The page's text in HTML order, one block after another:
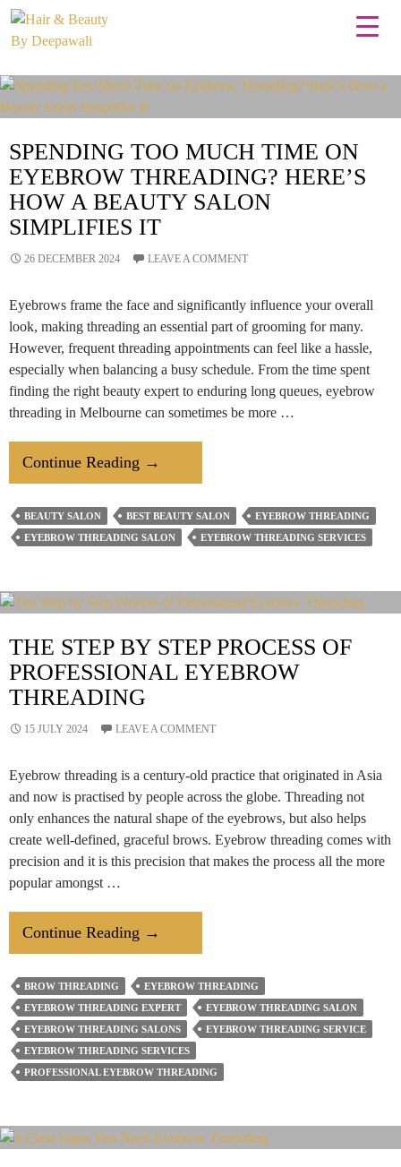
Tag Archives: Eyebrow Threading Services
SPENDING TOO MUCH TIME ON
EYEBROW THREADING? HERE’S
HOW A BEAUTY SALON
SIMPLIFIES IT
26 DECEMBER 2024 LEAVE A COMMENT
Eyebrows frame the face and significantly influence your overall
look, making threading an essential part of grooming for many.
However, frequent threading appointments can feel like a hassle,
especially when balancing a busy schedule. From the time spent
finding the right beauty expert to enduring long queues, eyebrow
threading in Melbourne can sometimes be more …
Continue Reading Spending
Too
Much
Time
Threading?
How
A
Beauty
Salon
It
→
BEAUTY SALON BEST BEAUTY SALON
EYEBROW THREADING
EYEBROW THREADING SALON
EYEBROW THREADING SERVICES
THE STEP BY STEP PROCESS OF
PROFESSIONAL EYEBROW
THREADING
15 JULY 2024 LEAVE A COMMENT
Eyebrow threading is a century-old practice that originated in Asia
and now is practised by people across the globe. Threading not
only enhances the natural shape of the eyebrows, but also helps
create well-defined, graceful brows. Eyebrow threading comes with
precision and it is this precision that makes the process all the more
popular amongst …
Continue Reading The
Step
By
Step
Process
Of
Professional
Threading
→
BROW THREADING
EYEBROW THREADING
EYEBROW THREADING EXPERT
EYEBROW THREADING SALON
EYEBROW THREADING SALONS
EYEBROW THREADING SERVICE
EYEBROW THREADING SERVICES
PROFESSIONAL EYEBROW THREADING